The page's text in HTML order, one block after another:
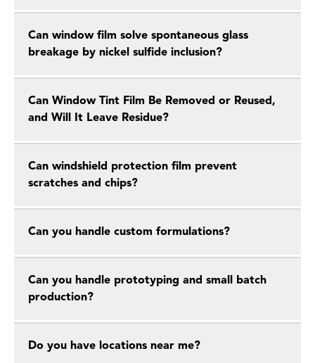
Can window film solve spontaneous glass
breakage by nickel sulfide inclusion?
Can Window Tint Film Be Removed or Reused,
and Will It Leave Residue?
Can windshield protection film prevent
scratches and chips?
Can you handle custom formulations?
Can you handle prototyping and small batch
production?
Do you have locations near me?